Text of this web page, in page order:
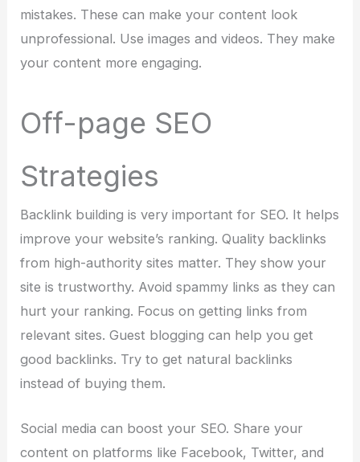
mistakes. These can make your content look
unprofessional. Use images and videos. They make
your content more engaging.
Off-page SEO
Strategies
Backlink building is very important for SEO. It helps
improve your website’s ranking. Quality backlinks
from high-authority sites matter. They show your
site is trustworthy. Avoid spammy links as they can
hurt your ranking. Focus on getting links from
relevant sites. Guest blogging can help you get
good backlinks. Try to get natural backlinks
instead of buying them.
Social media can boost your SEO. Share your
content on platforms like Facebook, Twitter, and